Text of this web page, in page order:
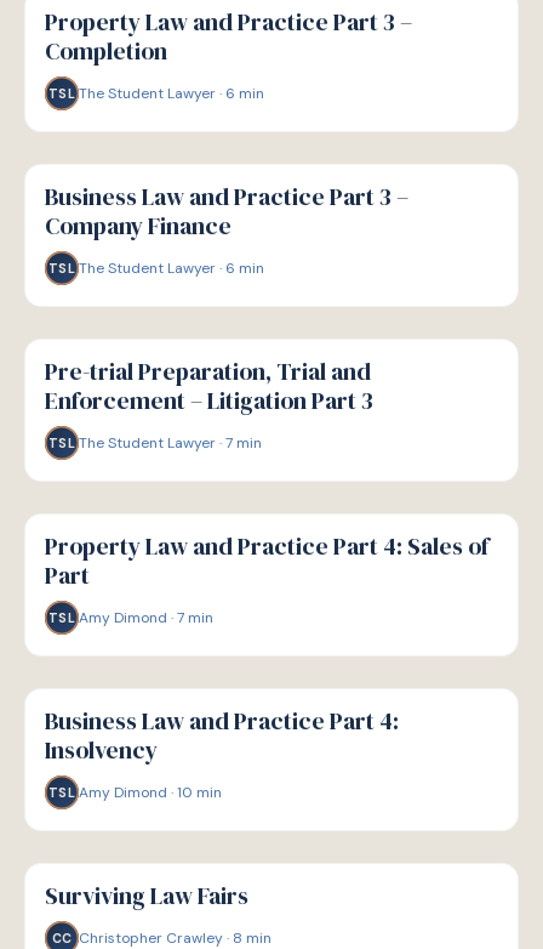
Property Law and Practice Part 3 –
Completion
TSL The Student Lawyer· 6 min
G
GUIDE
Business Law and Practice Part 3 –
Company Finance
TSL The Student Lawyer· 6 min
G
GUIDE
Pre-trial Preparation, Trial and
Enforcement – Litigation Part 3
TSL The Student Lawyer·7 min
G
GUIDE
Property Law and Practice Part 4: Sales of
Part
TSL Amy Dimond ·7 min
G
GUIDE
Business Law and Practice Part 4:
Insolvency
TSL Amy Dimond ·10 min
G
GUIDE
Surviving Law Fairs
CC Christopher Crawley· 8 min